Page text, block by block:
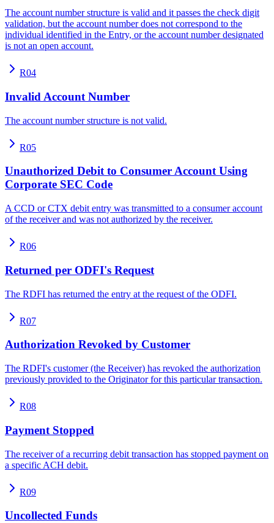
The account number structure is valid and it passes the check digit
validation, but the account number does not correspond to the
individual identified in the Entry, or the account number designated
is not an open account.
R04
Invalid Account Number
The account number structure is not valid.
R05
Unauthorized Debit to Consumer Account Using
Corporate SEC Code
A CCD or CTX debit entry was transmitted to a consumer account
of the receiver and was not authorized by the receiver.
R06
Returned per ODFI's Request
The RDFI has returned the entry at the request of the ODFI.
R07
Authorization Revoked by Customer
The RDFI's customer (the Receiver) has revoked the authorization
previously provided to the Originator for this particular transaction.
R08
Payment Stopped
The receiver of a recurring debit transaction has stopped payment on
a specific ACH debit.
R09
Uncollected Funds